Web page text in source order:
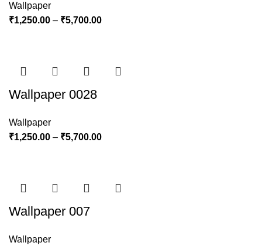
Wallpaper
₹1,250.00 – ₹5,700.00
Wallpaper 0028
Wallpaper
₹1,250.00 – ₹5,700.00
Wallpaper 007
Wallpaper